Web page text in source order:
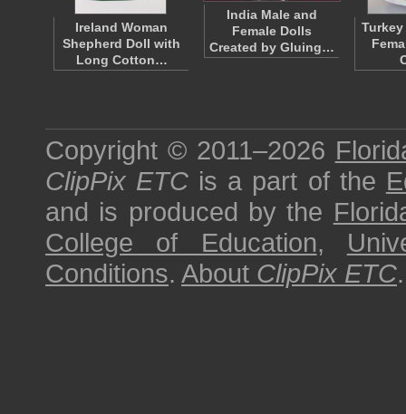
Ireland Woman
Shepherd Doll with
Long Cotton…
India Male and
Female Dolls
Created by Gluing…
Copyright © 2011–2026
ClipPix ETC is a part of the
and is produced by the
College of Education,
Conditions. About ClipPix ETC.